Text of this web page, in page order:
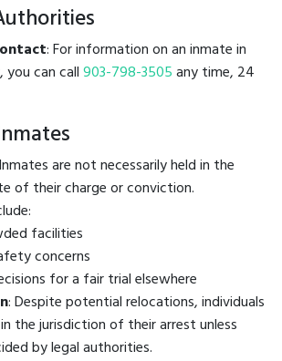
: For information on an inmate in
you can call903-798-3505any time, 24
are not necessarily held in the
of their charge or conviction.
facilities
concerns
for a fair trial elsewhere
: Despite potential relocations, individuals
the jurisdiction of their arrest unless
by legal authorities.